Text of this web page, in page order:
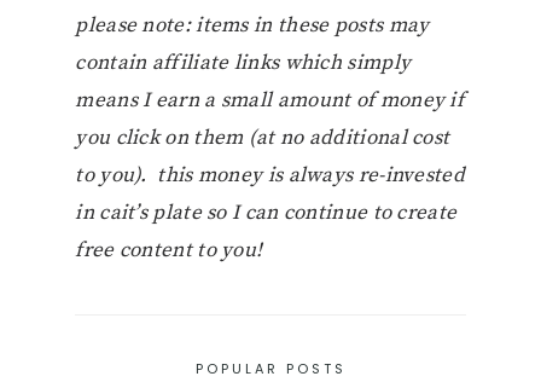
please note: items in these posts may
contain affiliate links which simply
means I earn a small amount of money if
you click on them (at no additional cost
to you). this money is always re-invested
in cait’s plate so I can continue to create
free content to you!
POPULAR POSTS